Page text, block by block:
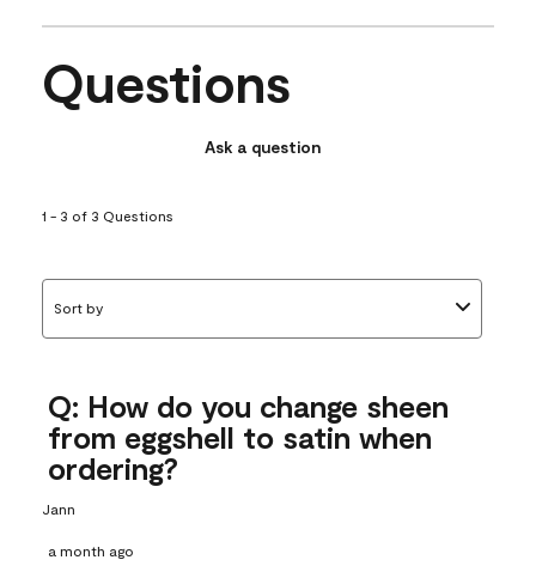
Questions
Ask a question
1 - 3 of 3 Questions
Sort by
Q: How do you change sheen
from eggshell to satin when
ordering?
Jann
a month ago